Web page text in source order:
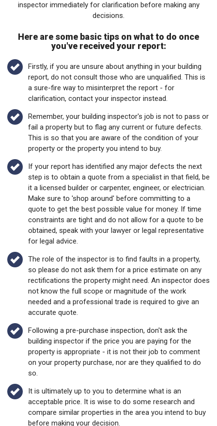
inspector immediately for clarification before making any
decisions.
Here are some basic tips on what to do once
you've received your report:
Firstly, if you are unsure about anything in your building
report, do not consult those who are unqualified. This is
a sure-fire way to misinterpret the report - for
clarification, contact your inspector instead.
Remember, your building inspector's job is not to pass or
fail a property but to flag any current or future defects.
This is so that you are aware of the condition of your
property or the property you intend to buy.
If your report has identified any major defects the next
step is to obtain a quote from a specialist in that field, be
it a licensed builder or carpenter, engineer, or electrician.
Make sure to 'shop around' before committing to a
quote to get the best possible value for money. If time
constraints are tight and do not allow for a quote to be
obtained, speak with your lawyer or legal representative
for legal advice.
The role of the inspector is to find faults in a property,
so please do not ask them for a price estimate on any
rectifications the property might need. An inspector does
not know the full scope or magnitude of the work
needed and a professional trade is required to give an
accurate quote.
Following a pre-purchase inspection, don't ask the
building inspector if the price you are paying for the
property is appropriate - it is not their job to comment
on your property purchase, nor are they qualified to do
so.
It is ultimately up to you to determine what is an
acceptable price. It is wise to do some research and
compare similar properties in the area you intend to buy
before making your decision.